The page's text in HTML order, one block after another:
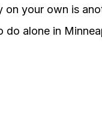
on your own is
do alone in